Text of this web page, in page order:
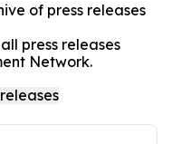
of press releases
press releases
Network.